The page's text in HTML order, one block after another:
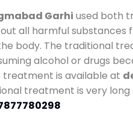
Garhi used both
all harmful
body. The traditional
alcohol or drugs
is available at
treatment is very